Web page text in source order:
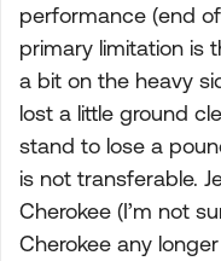
performance (end
primary limitation is
a bit on the heavy
lost a little ground
stand to lose a
is not transferable.
Cherokee (I’m not
Cherokee any